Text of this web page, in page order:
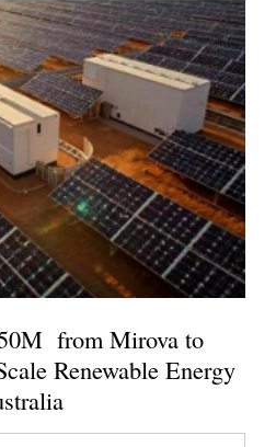
from Mirova to
Renewable Energy